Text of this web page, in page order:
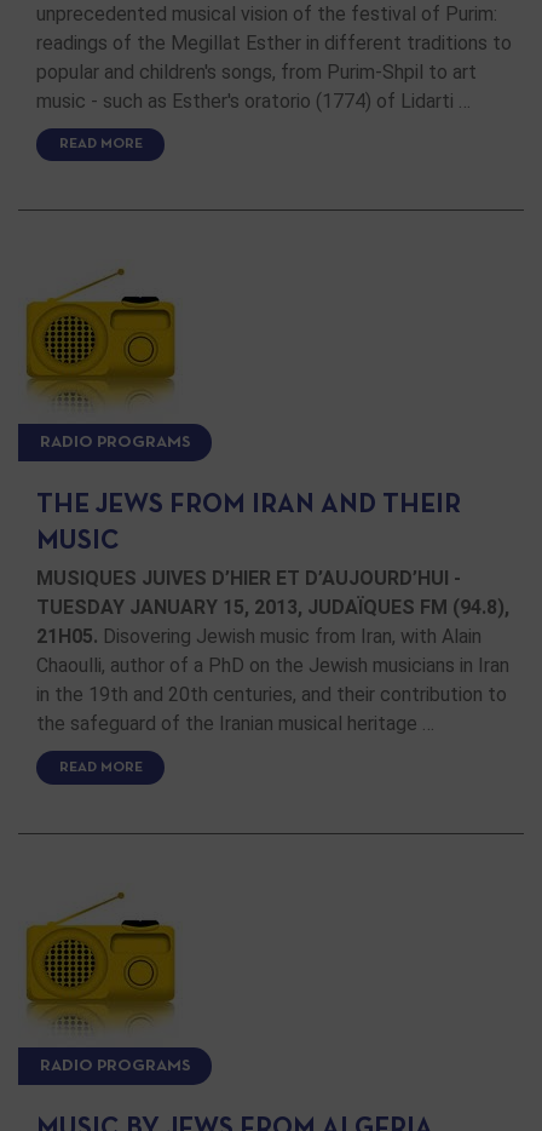
unprecedented musical vision of the festival of Purim:
readings of the Megillat Esther in different traditions to
popular and children's songs, from Purim-Shpil to art
music - such as Esther's oratorio (1774) of Lidarti …
READ MORE
RADIO PROGRAMS
THE JEWS FROM IRAN AND THEIR
MUSIC
MUSIQUES JUIVES D’HIER ET D’AUJOURD’HUI -
TUESDAY JANUARY 15, 2013, JUDAÏQUES FM (94.8),
21H05. Disovering Jewish music from Iran, with Alain
Chaoulli, author of a PhD on the Jewish musicians in Iran
in the 19th and 20th centuries, and their contribution to
the safeguard of the Iranian musical heritage …
READ MORE
RADIO PROGRAMS